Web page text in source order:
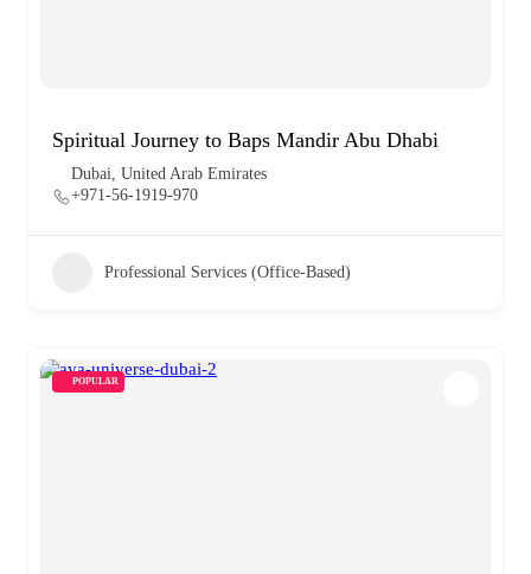
Spiritual Journey to Baps Mandir Abu Dhabi
Dubai, United Arab Emirates
+971-56-1919-970
Professional Services (Office-Based)
POPULAR